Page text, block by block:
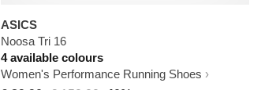
ASICS
Noosa Tri 16
4 available colours
Women's Performance Running Shoes